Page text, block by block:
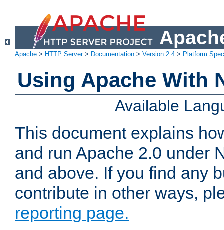
Apache > HTTP Server> Documentation > Version 2.4 > Platform
Using Apache With
Available
This document explains
and run Apache 2.0 under
and above. If you find any
contribute in other ways,
reporting page.